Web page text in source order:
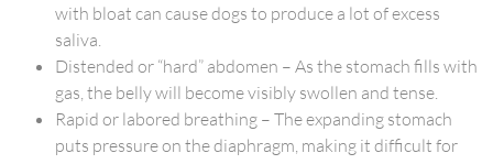
with bloat can cause dogs to produce a lot of excess
saliva.
Distended or “hard” abdomen – As the stomach fills with
gas, the belly will become visibly swollen and tense.
Rapid or labored breathing – The expanding stomach
puts pressure on the diaphragm, making it difficult for